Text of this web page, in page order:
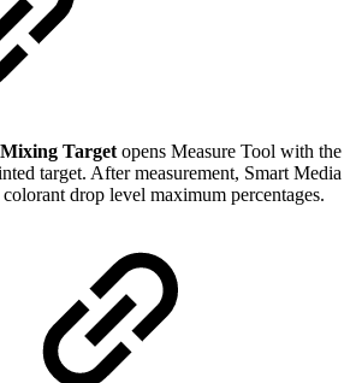
Targetopens Measure Tool with the
target. After measurement, Smart Media
drop level maximum percentages.